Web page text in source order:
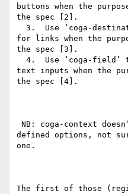
buttons when the
the spec [2].
for links when the
the spec [3].
text inputs when the
the spec [4].
defined options, not
one.
The first of those